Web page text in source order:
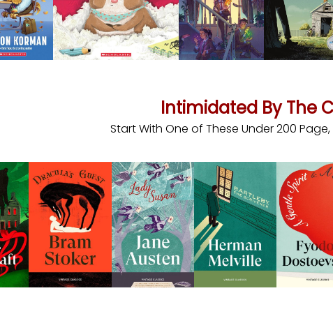
Intimidated By The
Start With One of These Under 200